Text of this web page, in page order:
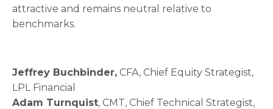
attractive and remains neutral relative to
benchmarks.
Jeffrey Buchbinder, CFA, Chief Equity Strategist,
LPL Financial
Adam Turnquist, CMT, Chief Technical Strategist,